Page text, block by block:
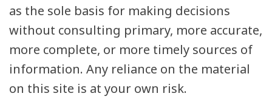
as the sole basis for making decisions
without consulting primary, more accurate,
more complete, or more timely sources of
information. Any reliance on the material
on this site is at your own risk.